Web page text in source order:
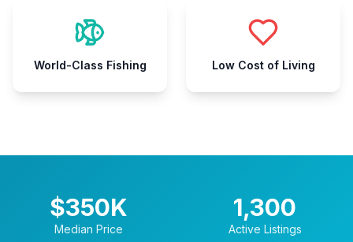
World-Class Fishing Low Cost of Living
$350K
Median Price
1,300
Active Listings